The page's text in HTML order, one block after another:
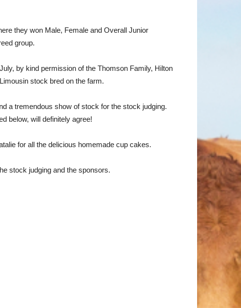
they won Male, Female and Overall Junior
group.
by kind permission of the Thomson Family, Hilton
stock bred on the farm.
a tremendous show of stock for the stock judging.
below, will definitely agree!
for all the delicious homemade cup cakes.
stock judging and the sponsors.